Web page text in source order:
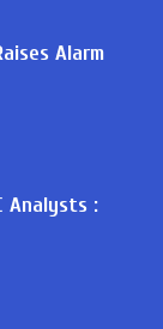
Alarm
Analysts :